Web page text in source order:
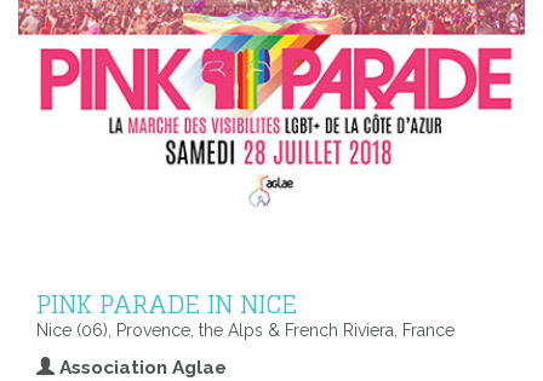
PINK PARADE IN NICE
Nice (06), Provence, the Alps & French Riviera, France
Association Aglae